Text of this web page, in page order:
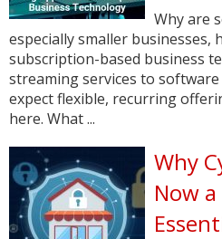
Why are
especially smaller businesses,
subscription-based business
streaming services to
expect flexible, recurring
here. What ...
Why
Now